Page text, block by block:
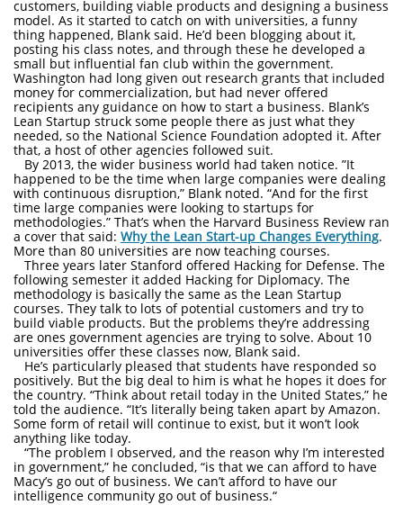
customers, building viable products and designing a business
model. As it started to catch on with universities, a funny
thing happened, Blank said. He’d been blogging about it,
posting his class notes, and through these he developed a
small but influential fan club within the government.
Washington had long given out research grants that included
money for commercialization, but had never offered
recipients any guidance on how to start a business. Blank’s
Lean Startup struck some people there as just what they
needed, so the National Science Foundation adopted it. After
that, a host of other agencies followed suit.
By 2013, the wider business world had taken notice. ”It
happened to be the time when large companies were dealing
with continuous disruption,” Blank noted. “And for the first
time large companies were looking to startups for
methodologies.” That’s when the Harvard Business Review ran
a cover that said: Why the Lean Start-up Changes Everything.
More than 80 universities are now teaching courses.
Three years later Stanford offered Hacking for Defense. The
following semester it added Hacking for Diplomacy. The
methodology is basically the same as the Lean Startup
courses. They talk to lots of potential customers and try to
build viable products. But the problems they’re addressing
are ones government agencies are trying to solve. About 10
universities offer these classes now, Blank said.
He’s particularly pleased that students have responded so
positively. But the big deal to him is what he hopes it does for
the country. “Think about retail today in the United States,” he
told the audience. “It’s literally being taken apart by Amazon.
Some form of retail will continue to exist, but it won’t look
anything like today.
“The problem I observed, and the reason why I’m interested
in government,” he concluded, “is that we can afford to have
Macy’s go out of business. We can’t afford to have our
intelligence community go out of business.“